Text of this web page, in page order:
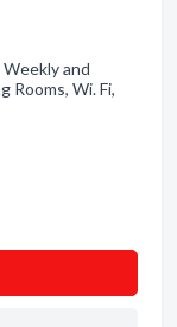
Weekly and
Rooms, Wi. Fi,